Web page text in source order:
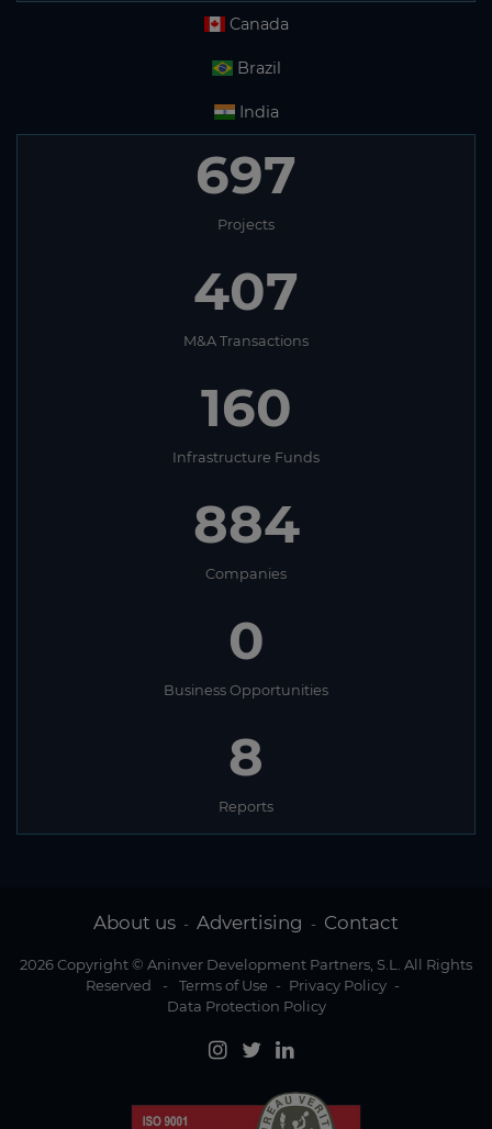
Canada
Brazil
India
697
Projects
407
M&A Transactions
160
Infrastructure Funds
884
Companies
0
Business Opportunities
8
Reports
About us - Advertising - Contact
2026 Copyright © Aninver Development Partners, S.L. All Rights
Reserved
- Terms of Use - Privacy Policy -
Data Protection Policy